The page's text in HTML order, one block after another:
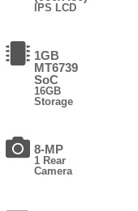
IPS LCD
1GB
MT6739
SoC
16GB
Storage
8-MP
1 Rear
Camera